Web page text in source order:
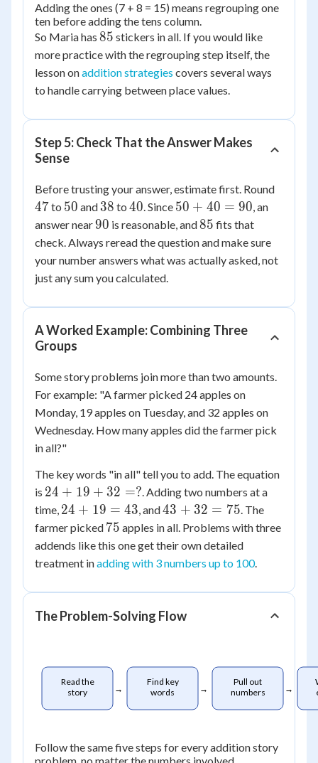
Adding the ones (7 + 8 = 15) means regrouping one
ten before adding the tens column.
So Maria has 85
85 stickers in all. If you would like
more practice with the regrouping step itself, the
lesson onaddition strategies covers several ways
to handle carrying between place values.
Step 5: Check That the Answer Makes
Sense
Before trusting your answer, estimate first. Round
47to 50
50 and 38
38 to 40
40. Since 50
+
40
50 + 40 = 90, an
answer near90
90 is reasonable, and85
85 fits that
check. Always reread the question and make sure
your number answers what was actually asked, not
just any sum you calculated.
A Worked Example: Combining Three
Groups
Some story problems join more than two amounts.
For example: "A farmer picked 24 apples on
Monday, 19 apples on Tuesday, and 32 apples on
Wednesday. How many apples did the farmer pick
in all?"
The key words "in all" tell you to add. The equation
is 24
+
19
+
32
=
?
24 + 19 + 32 =?. Adding two numbers at a
time, 24
+
19
24 + 19 = 43, and43
+
32
43 + 32 = 75. The
farmer picked 75
75 apples in all. Problems with three
addends like this one get their own detailed
treatment inadding with 3 numbers up to 100.
The Problem-Solving Flow
Read the
story
→
Find key
words
→
Pull out
numbers
→
Follow the same five steps for every addition story